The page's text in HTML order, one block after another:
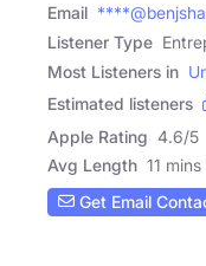
Email
Listener Type
Most Listeners in
Estimated listeners
Apple Rating 4.6/5
Avg Length 11 mins
Get Email